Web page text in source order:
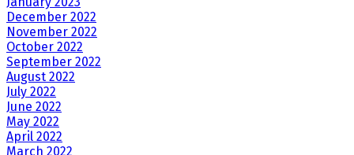
December 2022
November 2022
October 2022
September 2022
August 2022
July 2022
June 2022
May 2022
April 2022
March 2022